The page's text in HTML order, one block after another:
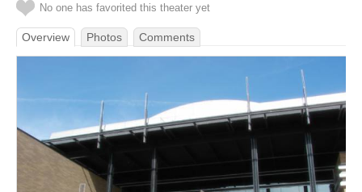
No one has favorited this theater yet
Overview Photos Comments